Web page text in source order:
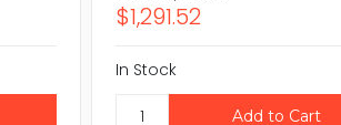
$1,291.52
In Stock